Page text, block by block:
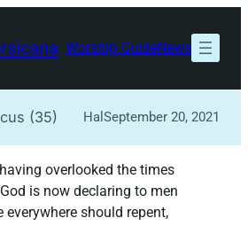
Worship GuideNews
(35) Hal September 20, 2021
overlooked the times
is now declaring to men
everywhere should repent,